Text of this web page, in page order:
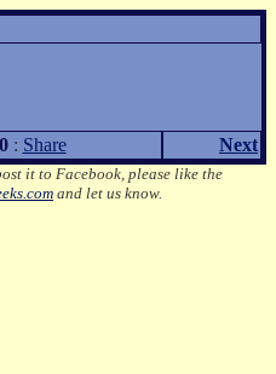
: Share Next
it to Facebook, please like the
and let us know.